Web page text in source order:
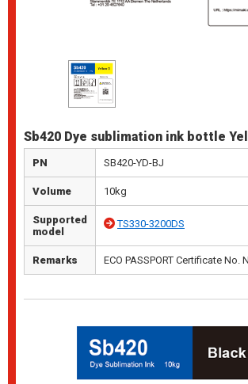
Sb420 Dye sublimation ink bottle
PN SB420-YD-BJ
Volume 10kg
Supported
model
TS330-3200DS
Remarks ECO PASSPORT Certificate No.